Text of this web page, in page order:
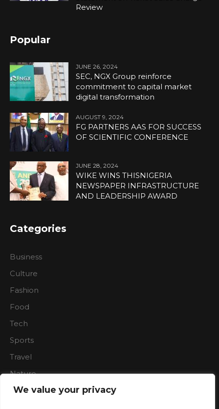
We value your privacy
Review
Popular
JUNE 26, 2024
SEC, NGX Group reinforce
commitment to capital market
digital transformation
AUGUST 9, 2024
FG PARTNERS AAS FOR SUCCESS
OF SCIENTIFIC CONFERENCE
JUNE 28, 2024
WIKE WINS THISNIGERIA
NEWSPAPER INFRASTRUCTURE
AND LEADERSHIP AWARD
Categories
Business
Culture
Fashion
Food
Tech
Sports
Travel
Nature